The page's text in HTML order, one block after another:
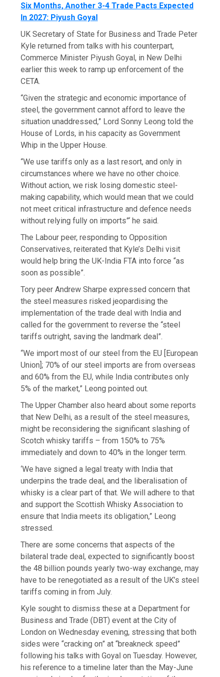
Six Months, Another 3-4 Trade Pacts Expected
In 2027: Piyush Goyal
UK Secretary of State for Business and Trade Peter
Kyle returned from talks with his counterpart,
Commerce Minister Piyush Goyal, in New Delhi
earlier this week to ramp up enforcement of the
CETA.
“Given the strategic and economic importance of
steel, the government cannot afford to leave the
situation unaddressed,” Lord Sonny Leong told the
House of Lords, in his capacity as Government
Whip in the Upper House.
“We use tariffs only as a last resort, and only in
circumstances where we have no other choice.
Without action, we risk losing domestic steel-
making capability, which would mean that we could
not meet critical infrastructure and defence needs
without relying fully on imports”‘ he said.
The Labour peer, responding to Opposition
Conservatives, reiterated that Kyle’s Delhi visit
would help bring the UK-India FTA into force “as
soon as possible”.
Tory peer Andrew Sharpe expressed concern that
the steel measures risked jeopardising the
implementation of the trade deal with India and
called for the government to reverse the “steel
tariffs outright, saving the landmark deal”.
“We import most of our steel from the EU [European
Union]; 70% of our steel imports are from overseas
and 60% from the EU, while India contributes only
5% of the market,” Leong pointed out.
The Upper Chamber also heard about some reports
that New Delhi, as a result of the steel measures,
might be reconsidering the significant slashing of
Scotch whisky tariffs – from 150% to 75%
immediately and down to 40% in the longer term.
‘We have signed a legal treaty with India that
underpins the trade deal, and the liberalisation of
whisky is a clear part of that. We will adhere to that
and support the Scottish Whisky Association to
ensure that India meets its obligation,” Leong
stressed.
There are some concerns that aspects of the
bilateral trade deal, expected to significantly boost
the 48 billion pounds yearly two-way exchange, may
have to be renegotiated as a result of the UK’s steel
tariffs coming in from July.
Kyle sought to dismiss these at a Department for
Business and Trade (DBT) event at the City of
London on Wednesday evening, stressing that both
sides were “cracking on” at “breakneck speed”
following his talks with Goyal on Tuesday. However,
his reference to a timeline later than the May-June